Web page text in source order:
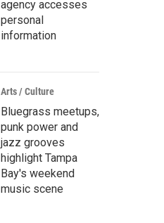
agency accesses
personal
information
Arts / Culture
Bluegrass meetups,
punk power and
jazz grooves
highlight Tampa
Bay's weekend
music scene